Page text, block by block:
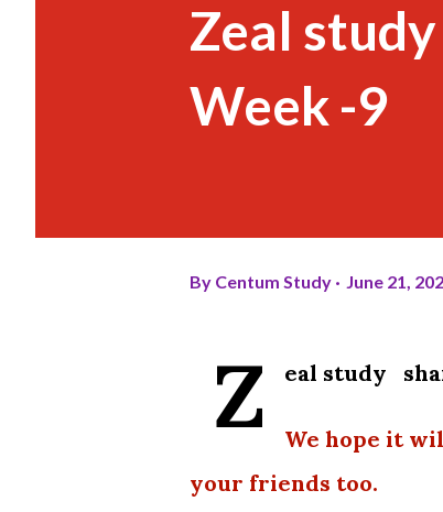
Zeal
Week -9
By Centum Study June 21,
Z eal study
We hope it
your friends too.